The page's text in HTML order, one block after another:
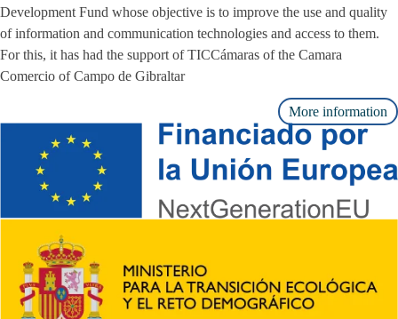
Development Fund whose objective is to improve the use and quality
of information and communication technologies and access to them.
For this, it has had the support of TICCámaras of the Camara
Comercio of Campo de Gibraltar
More information